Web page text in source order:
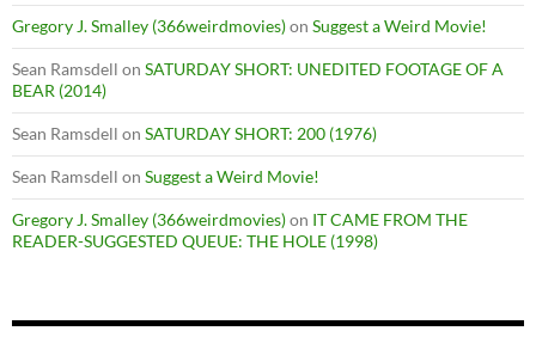
Gregory J. Smalley (366weirdmovies)on Suggest a Weird Movie!
Sean Ramsdell on SATURDAY SHORT: UNEDITED FOOTAGE OF A
BEAR (2014)
Sean Ramsdell on SATURDAY SHORT: 200 (1976)
Sean Ramsdell on Suggest a Weird Movie!
Gregory J. Smalley (366weirdmovies)on IT CAME FROM THE
READER-SUGGESTED QUEUE: THE HOLE (1998)